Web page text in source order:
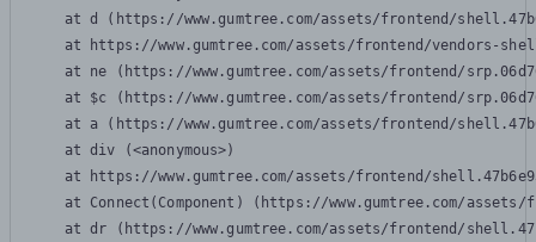
at d (https://www.gumtree.com/assets/frontend/
at https://www.gumtree.com/assets/frontend/vendors-
at ne (https://www.gumtree.com/assets/frontend/
at $c (https://www.gumtree.com/assets/frontend/
at a (https://www.gumtree.com/assets/frontend/
    at div (<anonymous>)
at https://www.gumtree.com/assets/frontend/
at Connect(Component) (https://www.gumtree.com/
at dr (https://www.gumtree.com/assets/frontend/